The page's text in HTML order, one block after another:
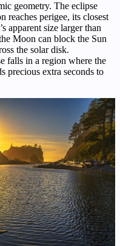
geometry. The eclipse
reaches perigee, its closest
apparent size larger than
Moon can block the Sun
the solar disk.
falls in a region where the
precious extra seconds to